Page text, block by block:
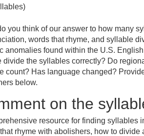
you think of our answer to how many
words that rhyme, and syllable
anomalies found within the U.S.
divide the syllables correctly? Do
count? Has language changed?
below.
on the
resource for finding syllables
rhyme with abolishers, how to